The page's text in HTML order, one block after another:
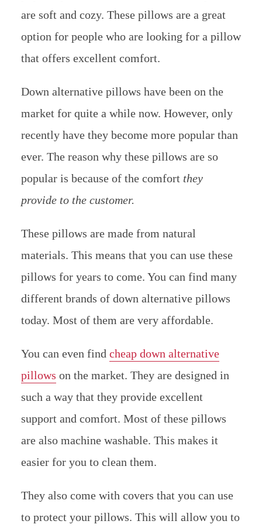
are soft and cozy. These pillows are a great
option for people who are looking for a pillow
that offers excellent comfort.
Down alternative pillows have been on the
market for quite a while now. However, only
recently have they become more popular than
ever. The reason why these pillows are so
popular is because of the comfort they
provide to the customer.
These pillows are made from natural
materials. This means that you can use these
pillows for years to come. You can find many
different brands of down alternative pillows
today. Most of them are very affordable.
You can even find cheap down alternative
pillows on the market. They are designed in
such a way that they provide excellent
support and comfort. Most of these pillows
are also machine washable. This makes it
easier for you to clean them.
They also come with covers that you can use
to protect your pillows. This will allow you to